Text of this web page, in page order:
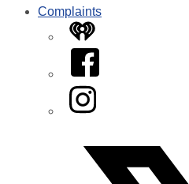
Complaints
iHeart
Facebook
Instagram